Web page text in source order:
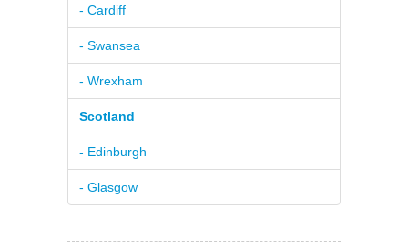
- Cardiff
- Swansea
- Wrexham
Scotland
- Edinburgh
- Glasgow